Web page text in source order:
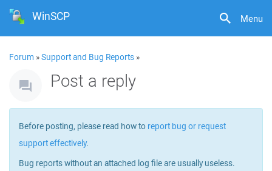
Menu
WinSCP
Forum »Support and Bug Reports »
Post a reply
Before posting, please read how to report bug or request
support effectively.
Bug reports without an attached log file are usually useless.